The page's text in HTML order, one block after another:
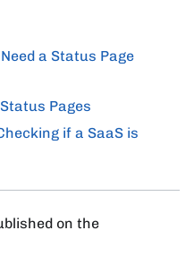
a Status Page
Pages
if a SaaS is
on the